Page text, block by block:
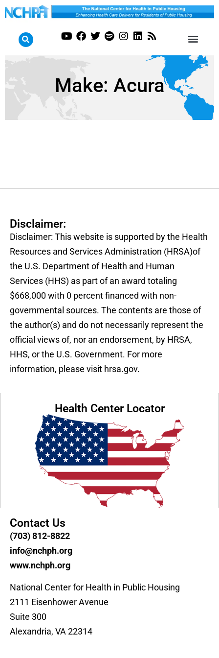
Make: Acura
Disclaimer:
Disclaimer: This website is supported by the Health
Resources and Services Administration (HRSA)of
the U.S. Department of Health and Human
Services (HHS) as part of an award totaling
$668,000 with 0 percent financed with non-
governmental sources. The contents are those of
the author(s) and do not necessarily represent the
official views of, nor an endorsement, by HRSA,
HHS, or the U.S. Government. For more
information, please visit hrsa.gov.
Health Center Locator
Contact Us
(703) 812-8822
info@nchph.org
www.nchph.org
National Center for Health in Public Housing
2111 Eisenhower Avenue
Suite 300
Alexandria, VA 22314